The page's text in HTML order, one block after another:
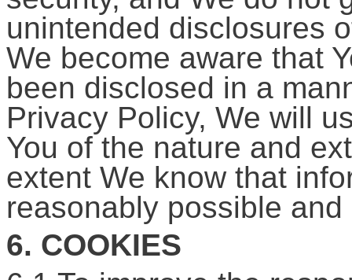
unintended disclosures
We become aware that
been disclosed in a
Privacy Policy, We will
You of the nature and
extent We know that
reasonably possible
6. COOKIES